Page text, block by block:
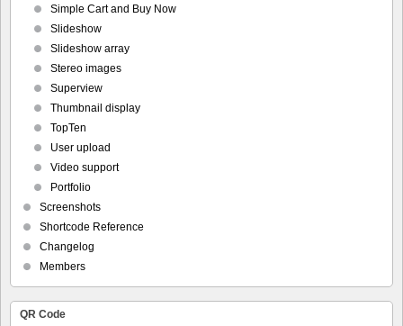
Simple Cart and Buy Now
Slideshow
Slideshow array
Stereo images
Superview
Thumbnail display
TopTen
User upload
Video support
Portfolio
Screenshots
Shortcode Reference
Changelog
Members
QR Code